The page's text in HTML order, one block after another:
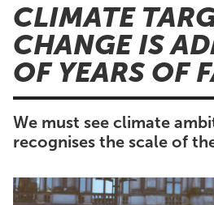
Manifesto
Our Movement
Conference
Shop
CLIMATE
CHANGE IS
OF YEARS OF
We must see climate
recognises the scale of